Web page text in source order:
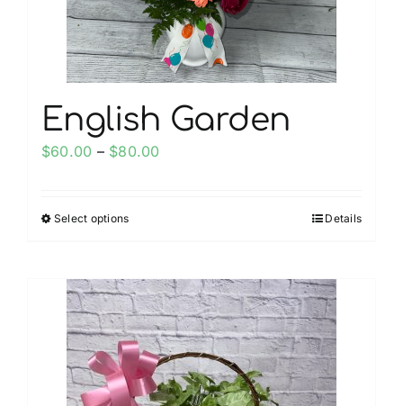
the
product
page
English Garden
$60.00 – $80.00
Select optionsThis
multiple
variants.
The
options
may
Details